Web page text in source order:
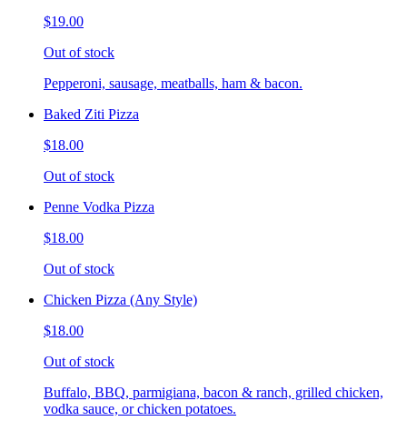
$19.00
Out of stock
Pepperoni, sausage, meatballs, ham & bacon.
Baked Ziti Pizza
$18.00
Out of stock
Penne Vodka Pizza
$18.00
Out of stock
Chicken Pizza (Any Style)
$18.00
Out of stock
Buffalo, BBQ, parmigiana, bacon & ranch, grilled chicken,
vodka sauce, or chicken potatoes.